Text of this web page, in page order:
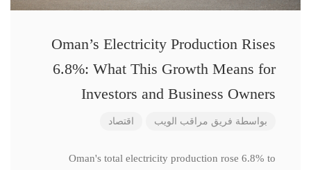
Oman’s Electricity Production Rises
6.8%: What This Growth Means for
Investors and Business Owners
بواسطة فريق مراقب الويب اقتصاد
Oman's total electricity production rose 6.8% to